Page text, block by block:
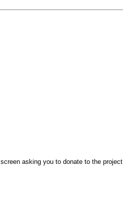
asking you to donate to the project